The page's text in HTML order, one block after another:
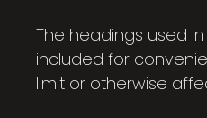
The headings used
included for
limit or otherwise